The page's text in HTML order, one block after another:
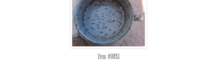
Item #69551